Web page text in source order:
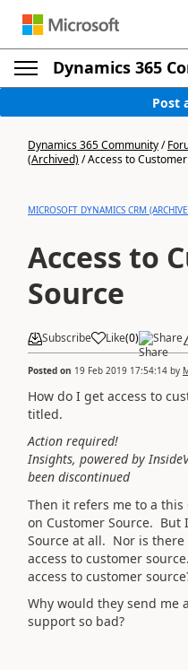
Dynamics 365
Post
Dynamics 365 Community/
(Archived)/Access to
MICROSOFT DYNAMICS CRM
Access to
Source
Subscribe Like(0) Share
Posted on 19 Feb 2019 17:54:14 by
How do I get access to
titled.
Action required!
Insights, powered by
been discontinued
Then it refers me to a this
on Customer Source. But
Source at all. Nor is
access to customer
access to customer
Why would they send me
support so bad?